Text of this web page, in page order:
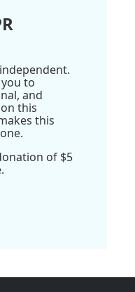
to
and
this
this
of $5